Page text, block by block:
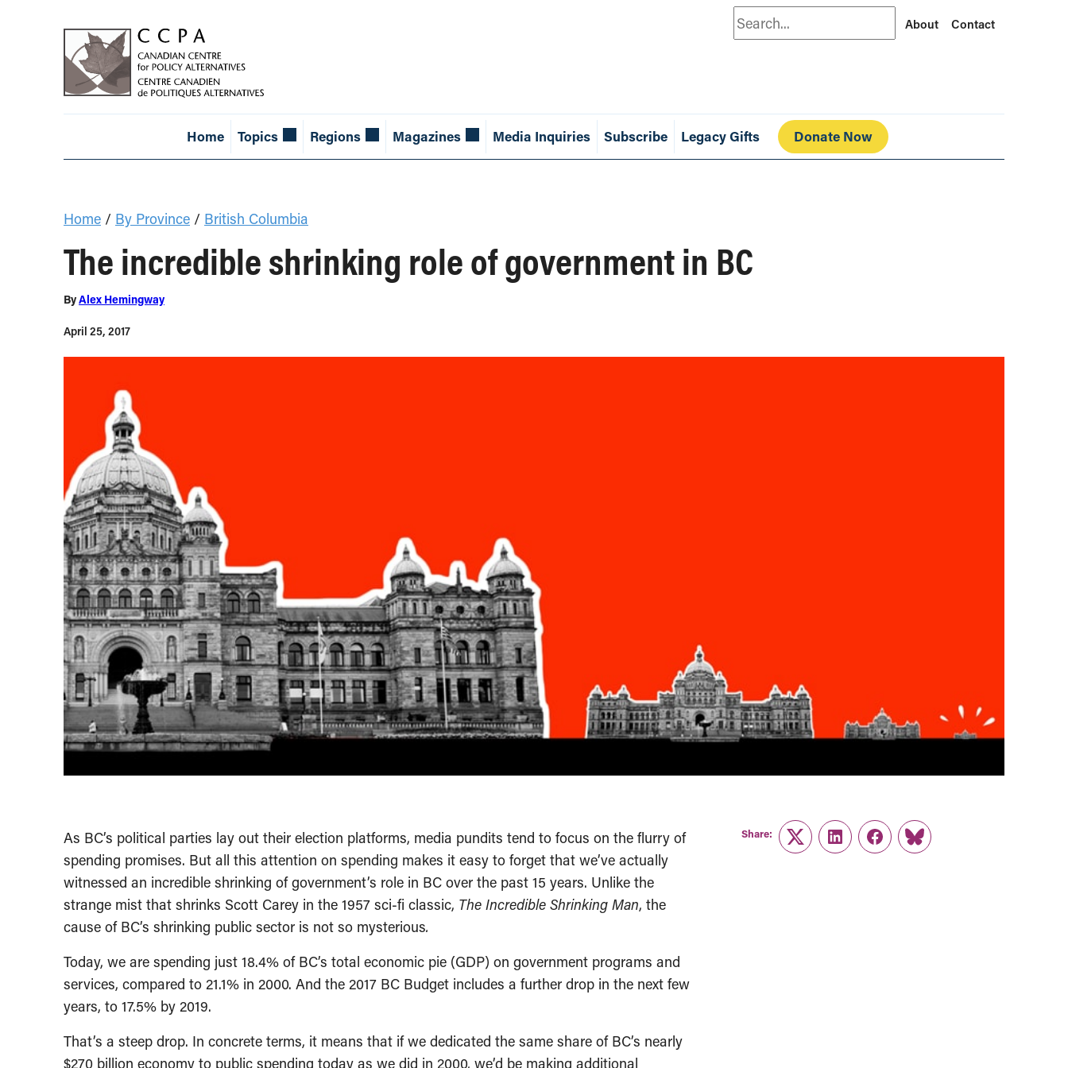
Search About Contact
Home Topics Regions Magazines Media Inquiries Subscribe Legacy Gifts Donate Now
Home / By Province / British Columbia
The incredible shrinking role of government in BC
ByAlex Hemingway
April 25, 2017
As BC’s political parties lay out their election platforms, media pundits tend to focus on the flurry of
spending promises. But all this attention on spending makes it easy to forget that we’ve actually
witnessed an incredible shrinking of government’s role in BC over the past 15 years. Unlike the
strange mist that shrinks Scott Carey in the 1957 sci-fi classic, The Incredible Shrinking Man, the
cause of BC’s shrinking public sector is not so mysterious.
Today, we are spending just 18.4% of BC’s total economic pie (GDP) on government programs and
services, compared to 21.1% in 2000. And the 2017 BC Budget includes a further drop in the next few
years, to 17.5% by 2019.
That’s a steep drop. In concrete terms, it means that if we dedicated the same share of BC’s nearly
$270 billion economy to public spending today as we did in 2000, we’d be making additional
Share:
TwitterLinkedInFacebook
Link